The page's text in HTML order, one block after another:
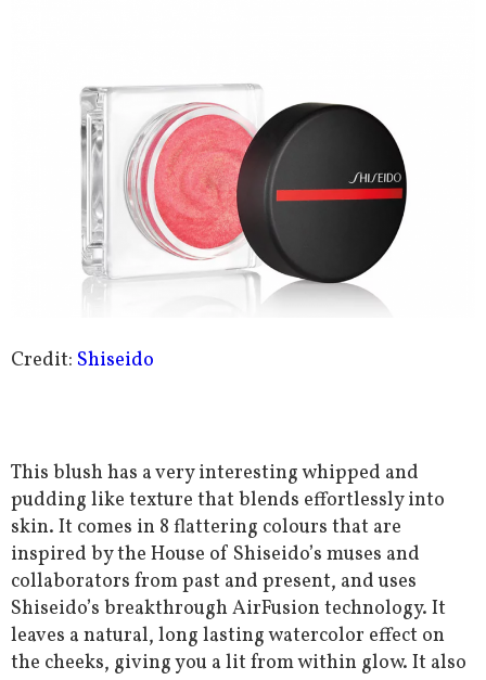
Credit: Shiseido
This blush has a very interesting whipped and
pudding like texture that blends effortlessly into
skin. It comes in 8 flattering colours that are
inspired by the House of Shiseido’s muses and
collaborators from past and present, and uses
Shiseido’s breakthrough AirFusion technology. It
leaves a natural, long lasting watercolor effect on
the cheeks, giving you a lit from within glow. It also